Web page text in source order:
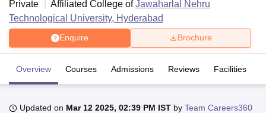
Bhopal
Private
Affiliated College ofJawaharlal Nehru
Technological University, Hyderabad
Enquire Brochure
Overview Courses Admissions Reviews Facilities
Updated on Mar 12 2025, 02:39 PM IST by Team Careers360